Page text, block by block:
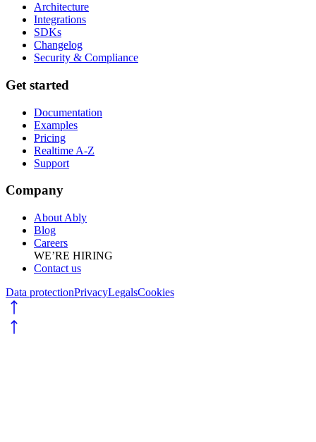
Architecture
Integrations
SDKs
Changelog
Security & Compliance
Get started
Documentation
Examples
Pricing
Realtime A-Z
Support
Company
About Ably
Blog
Careers
WE’RE HIRING
Contact us
Data protectionPrivacyLegalsCookies